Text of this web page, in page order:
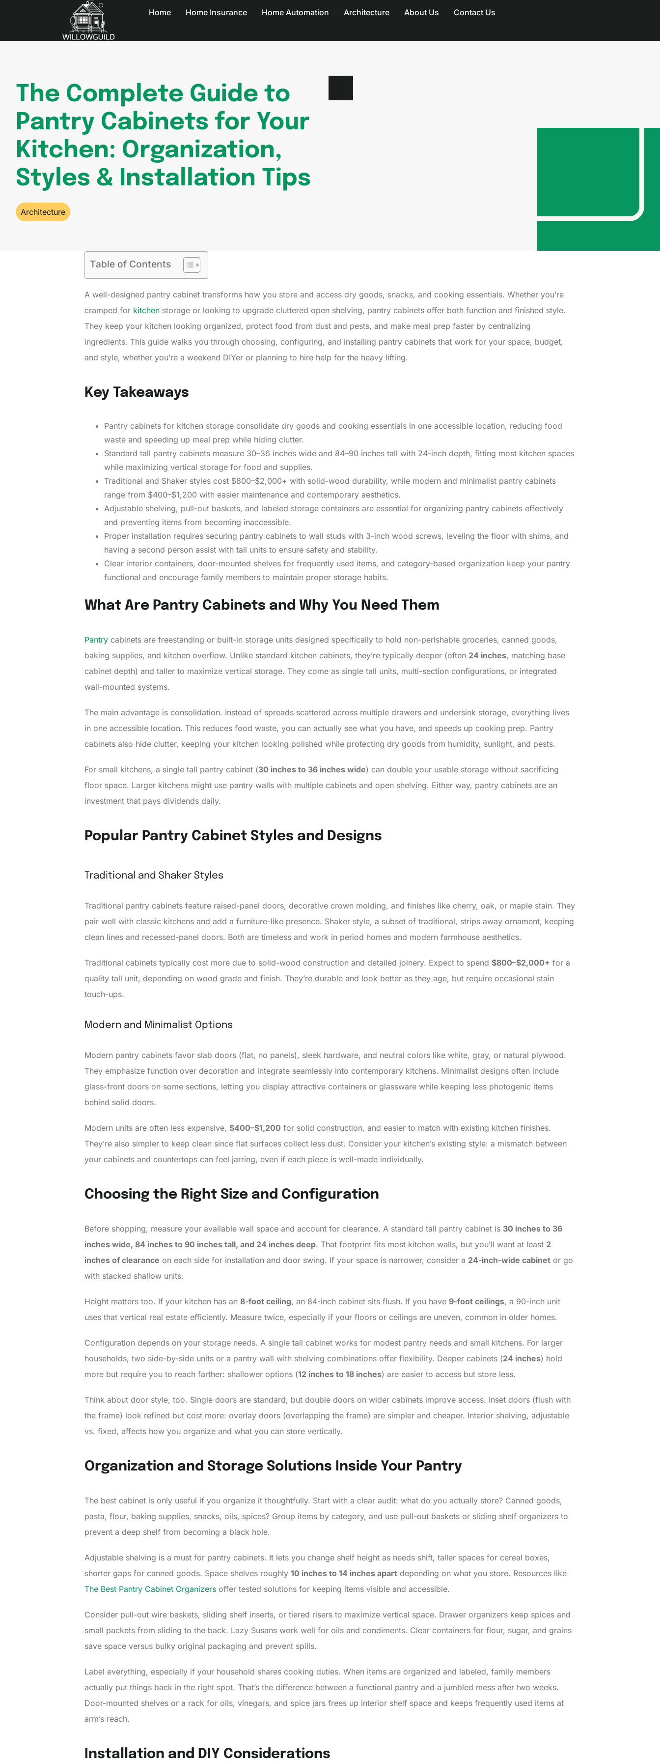
Home Home Insurance Home Automation Architecture About Us Contact Us
The Complete Guide to
Pantry Cabinets for Your
Kitchen: Organization,
Styles & Installation Tips
Architecture
Table of Contents
A well-designed pantry cabinet transforms how you store and access dry goods, snacks, and cooking essentials. Whether you’re
cramped for kitchen storage or looking to upgrade cluttered open shelving, pantry cabinets offer both function and finished style.
They keep your kitchen looking organized, protect food from dust and pests, and make meal prep faster by centralizing
ingredients. This guide walks you through choosing, configuring, and installing pantry cabinets that work for your space, budget,
and style, whether you’re a weekend DIYer or planning to hire help for the heavy lifting.
Key Takeaways
Pantry cabinets for kitchen storage consolidate dry goods and cooking essentials in one accessible location, reducing food
waste and speeding up meal prep while hiding clutter.
Standard tall pantry cabinets measure 30–36 inches wide and 84–90 inches tall with 24-inch depth, fitting most kitchen spaces
while maximizing vertical storage for food and supplies.
Traditional and Shaker styles cost $800–$2,000+ with solid-wood durability, while modern and minimalist pantry cabinets
range from $400–$1,200 with easier maintenance and contemporary aesthetics.
Adjustable shelving, pull-out baskets, and labeled storage containers are essential for organizing pantry cabinets effectively
and preventing items from becoming inaccessible.
Proper installation requires securing pantry cabinets to wall studs with 3-inch wood screws, leveling the floor with shims, and
having a second person assist with tall units to ensure safety and stability.
Clear interior containers, door-mounted shelves for frequently used items, and category-based organization keep your pantry
functional and encourage family members to maintain proper storage habits.
What Are Pantry Cabinets and Why You Need Them
Pantry cabinets are freestanding or built-in storage units designed specifically to hold non-perishable groceries, canned goods,
baking supplies, and kitchen overflow. Unlike standard kitchen cabinets, they’re typically deeper (often 24 inches, matching base
cabinet depth) and taller to maximize vertical storage. They come as single tall units, multi-section configurations, or integrated
wall-mounted systems.
The main advantage is consolidation. Instead of spreads scattered across multiple drawers and undersink storage, everything lives
in one accessible location. This reduces food waste, you can actually see what you have, and speeds up cooking prep. Pantry
cabinets also hide clutter, keeping your kitchen looking polished while protecting dry goods from humidity, sunlight, and pests.
For small kitchens, a single tall pantry cabinet (30 inches to 36 inches wide) can double your usable storage without sacrificing
floor space. Larger kitchens might use pantry walls with multiple cabinets and open shelving. Either way, pantry cabinets are an
investment that pays dividends daily.
Popular Pantry Cabinet Styles and Designs
Traditional and Shaker Styles
Traditional pantry cabinets feature raised-panel doors, decorative crown molding, and finishes like cherry, oak, or maple stain. They
pair well with classic kitchens and add a furniture-like presence. Shaker style, a subset of traditional, strips away ornament, keeping
clean lines and recessed-panel doors. Both are timeless and work in period homes and modern farmhouse aesthetics.
Traditional cabinets typically cost more due to solid-wood construction and detailed joinery. Expect to spend $800–$2,000+ for a
quality tall unit, depending on wood grade and finish. They’re durable and look better as they age, but require occasional stain
touch-ups.
Modern and Minimalist Options
Modern pantry cabinets favor slab doors (flat, no panels), sleek hardware, and neutral colors like white, gray, or natural plywood.
They emphasize function over decoration and integrate seamlessly into contemporary kitchens. Minimalist designs often include
glass-front doors on some sections, letting you display attractive containers or glassware while keeping less photogenic items
behind solid doors.
Modern units are often less expensive, $400–$1,200 for solid construction, and easier to match with existing kitchen finishes.
They’re also simpler to keep clean since flat surfaces collect less dust. Consider your kitchen’s existing style: a mismatch between
your cabinets and countertops can feel jarring, even if each piece is well-made individually.
Choosing the Right Size and Configuration
Before shopping, measure your available wall space and account for clearance. A standard tall pantry cabinet is 30 inches to 36
inches wide, 84 inches to 90 inches tall, and 24 inches deep. That footprint fits most kitchen walls, but you’ll want at least 2
inches of clearance on each side for installation and door swing. If your space is narrower, consider a 24-inch-wide cabinet or go
with stacked shallow units.
Height matters too. If your kitchen has an 8-foot ceiling, an 84-inch cabinet sits flush. If you have 9-foot ceilings, a 90-inch unit
uses that vertical real estate efficiently. Measure twice, especially if your floors or ceilings are uneven, common in older homes.
Configuration depends on your storage needs. A single tall cabinet works for modest pantry needs and small kitchens. For larger
households, two side-by-side units or a pantry wall with shelving combinations offer flexibility. Deeper cabinets (24 inches) hold
more but require you to reach farther: shallower options (12 inches to 18 inches) are easier to access but store less.
Think about door style, too. Single doors are standard, but double doors on wider cabinets improve access. Inset doors (flush with
the frame) look refined but cost more: overlay doors (overlapping the frame) are simpler and cheaper. Interior shelving, adjustable
vs. fixed, affects how you organize and what you can store vertically.
Organization and Storage Solutions Inside Your Pantry
The best cabinet is only useful if you organize it thoughtfully. Start with a clear audit: what do you actually store? Canned goods,
pasta, flour, baking supplies, snacks, oils, spices? Group items by category, and use pull-out baskets or sliding shelf organizers to
prevent a deep shelf from becoming a black hole.
Adjustable shelving is a must for pantry cabinets. It lets you change shelf height as needs shift, taller spaces for cereal boxes,
shorter gaps for canned goods. Space shelves roughly 10 inches to 14 inches apart depending on what you store. Resources like
The Best Pantry Cabinet Organizers offer tested solutions for keeping items visible and accessible.
Consider pull-out wire baskets, sliding shelf inserts, or tiered risers to maximize vertical space. Drawer organizers keep spices and
small packets from sliding to the back. Lazy Susans work well for oils and condiments. Clear containers for flour, sugar, and grains
save space versus bulky original packaging and prevent spills.
Label everything, especially if your household shares cooking duties. When items are organized and labeled, family members
actually put things back in the right spot. That’s the difference between a functional pantry and a jumbled mess after two weeks.
Door-mounted shelves or a rack for oils, vinegars, and spice jars frees up interior shelf space and keeps frequently used items at
arm’s reach.
Installation and DIY Considerations